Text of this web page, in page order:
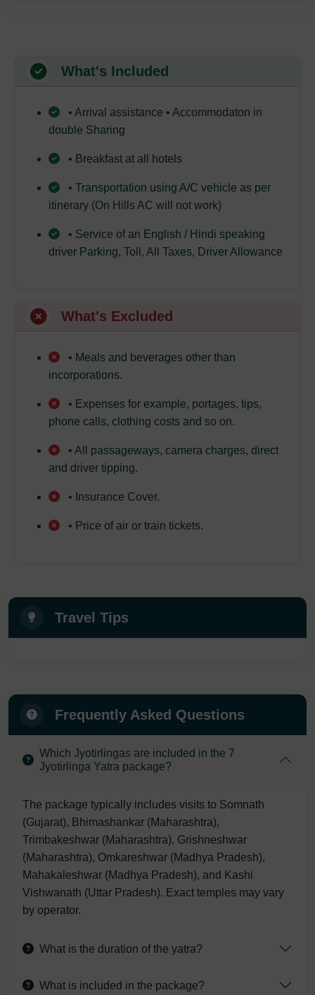
What's Included
• Arrival assistance • Accommodaton in
double Sharing
• Breakfast at all hotels
• Transportation using A/C vehicle as per
itinerary (On Hills AC will not work)
• Service of an English / Hindi speaking
driver Parking, Toll, All Taxes, Driver Allowance
What's Excluded
• Meals and beverages other than
incorporations.
• Expenses for example, portages, tips,
phone calls, clothing costs and so on.
• All passageways, camera charges, direct
and driver tipping.
• Insurance Cover.
• Price of air or train tickets.
Travel Tips
Frequently Asked Questions
Which Jyotirlingas are included in the 7
Jyotirlinga Yatra package?
The package typically includes visits to Somnath
(Gujarat), Bhimashankar (Maharashtra),
Trimbakeshwar (Maharashtra), Grishneshwar
(Maharashtra), Omkareshwar (Madhya Pradesh),
Mahakaleshwar (Madhya Pradesh), and Kashi
Vishwanath (Uttar Pradesh). Exact temples may vary
by operator.
What is the duration of the yatra?
What is included in the package?